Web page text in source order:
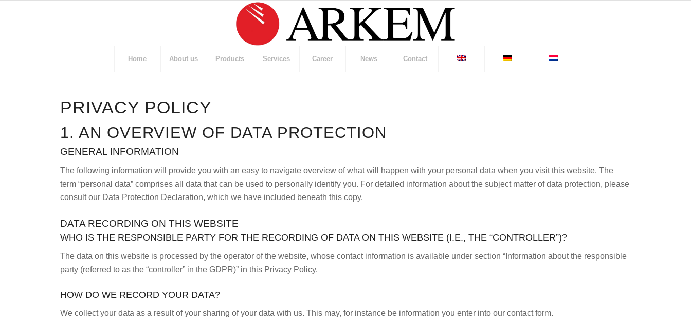
Home About us Products Services Career News Contact
PRIVACY POLICY
1. AN OVERVIEW OF DATA PROTECTION
GENERAL INFORMATION
The following information will provide you with an easy to navigate overview of what will happen with your personal data when you visit this website. The
term “personal data” comprises all data that can be used to personally identify you. For detailed information about the subject matter of data protection, please
consult our Data Protection Declaration, which we have included beneath this copy.
DATA RECORDING ON THIS WEBSITE
WHO IS THE RESPONSIBLE PARTY FOR THE RECORDING OF DATA ON THIS WEBSITE (I.E., THE “CONTROLLER”)?
The data on this website is processed by the operator of the website, whose contact information is available under section “Information about the responsible
party (referred to as the “controller” in the GDPR)” in this Privacy Policy.
HOW DO WE RECORD YOUR DATA?
We collect your data as a result of your sharing of your data with us. This may, for instance be information you enter into our contact form.